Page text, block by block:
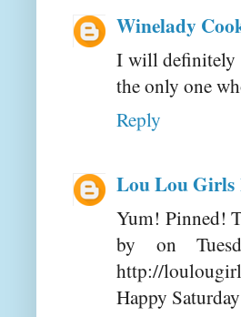
Winelady
I will definitely
the only one
Reply
Lou Lou Girls
Yum! Pinned!
by on
http://
Happy